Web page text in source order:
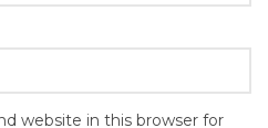
website in this browser for